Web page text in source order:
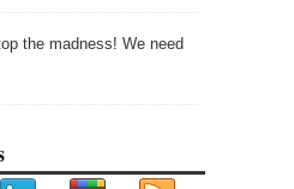
the madness! We need